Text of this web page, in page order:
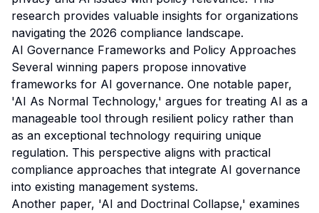
research provides valuable insights for organizations
navigating the 2026 compliance landscape.
AI Governance Frameworks and Policy Approaches
Several winning papers propose innovative
frameworks for AI governance. One notable paper,
'AI As Normal Technology,' argues for treating AI as a
manageable tool through resilient policy rather than
as an exceptional technology requiring unique
regulation. This perspective aligns with practical
compliance approaches that integrate AI governance
into existing management systems.
Another paper, 'AI and Doctrinal Collapse,' examines